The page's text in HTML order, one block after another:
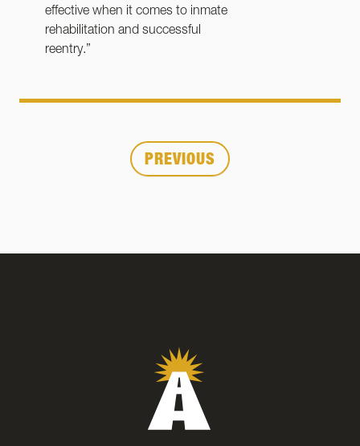
effective when it comes to inmate
rehabilitation and successful
reentry.”
PREVIOUS